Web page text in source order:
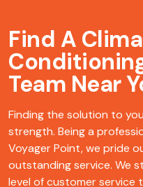
Find A
Team Near
Finding the solution to
strength. Being a
Voyager Point, we pride
outstanding service. We
level of customer